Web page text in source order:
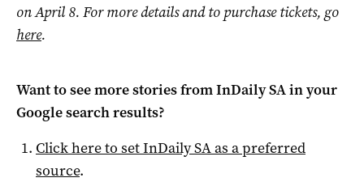
on April 8. For more details and to purchase tickets, go
here.
Want to see more stories fromInDaily SAin your
Google search results?
Click here to setInDaily SAas a preferred
source.